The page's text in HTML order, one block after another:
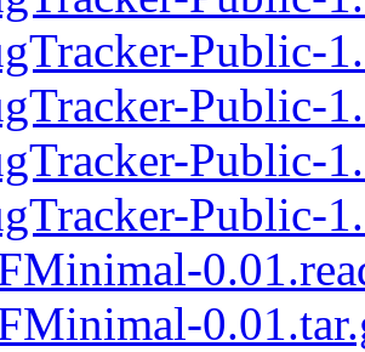
Public-
Public-
Public-
Public-